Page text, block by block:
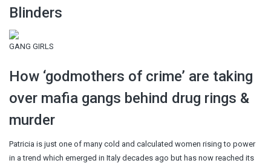
Blinders
GANG GIRLS
How ‘godmothers of crime’ are taking
over mafia gangs behind drug rings &
murder
Patricia is just one of many cold and calculated women rising to power
in a trend which emerged in Italy decades ago but has now reached its